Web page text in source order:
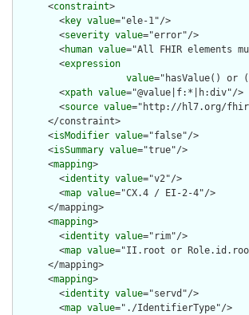
      <
constraint>
        <
key value="ele-1"/>
        <
severity value="error"/>
        <
human value="All FHIR elements
        <
expression
value="hasValue()
        <
xpath value="@value|f:*|h:div"/>
        <
source value="http://hl7.org/fhir/
      </constraint>
      <
isModifier value="false"/>
      <
isSummary value="true"/>
      <
mapping>
        <
identity value="v2"/>
        <
map value="CX.4 / EI-2-4"/>
      </mapping>
      <
mapping>
        <
identity value="rim"/>
        <
map value="II.root or
      </mapping>
      <
mapping>
        <
identity value="servd"/>
        <
map value="./IdentifierType"/>